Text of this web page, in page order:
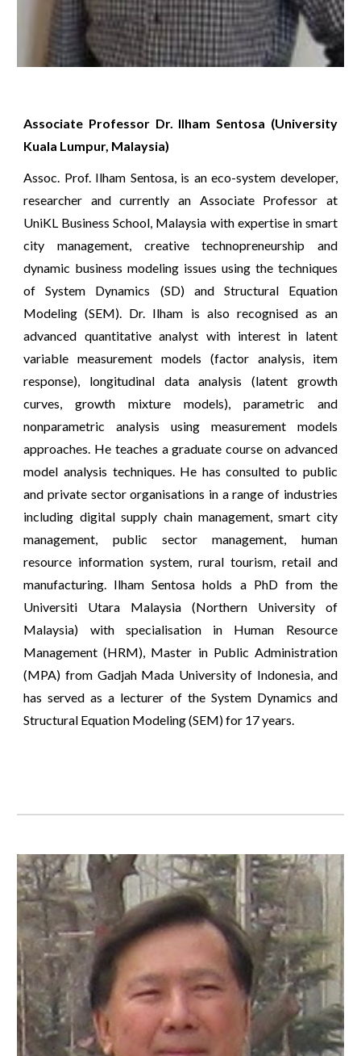
Associate Professor Dr. Ilham Sentosa (University
Kuala Lumpur, Malaysia)
Assoc. Prof. Ilham Sentosa, is an eco-system developer,
researcher and currently an Associate Professor at
UniKL Business School, Malaysia with expertise in smart
city management, creative technopreneurship and
dynamic business modeling issues using the techniques
of System Dynamics (SD) and Structural Equation
Modeling (SEM). Dr. Ilham is also recognised as an
advanced quantitative analyst with interest in latent
variable measurement models (factor analysis, item
response), longitudinal data analysis (latent growth
curves, growth mixture models), parametric and
nonparametric analysis using measurement models
approaches. He teaches a graduate course on advanced
model analysis techniques. He has consulted to public
and private sector organisations in a range of industries
including digital supply chain management, smart city
management, public sector management, human
resource information system, rural tourism, retail and
manufacturing. Ilham Sentosa holds a PhD from the
Universiti Utara Malaysia (Northern University of
Malaysia) with specialisation in Human Resource
Management (HRM), Master in Public Administration
(MPA) from Gadjah Mada University of Indonesia, and
has served as a lecturer of the System Dynamics and
Structural Equation Modeling (SEM) for 17 years.